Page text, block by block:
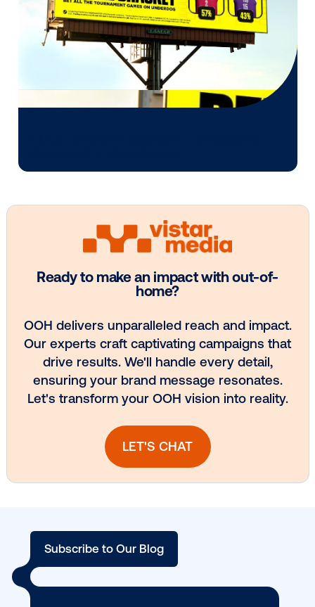
Every audience leaves a footprint.